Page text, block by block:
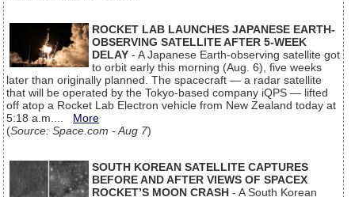
ROCKET LAB LAUNCHES JAPANESE EARTH-
OBSERVING SATELLITE AFTER 5-WEEK
DELAY - A Japanese Earth-observing satellite got
to orbit early this morning (Aug. 6), five weeks
later than originally planned. The spacecraft — a radar satellite
that will be operated by the Tokyo-based company iQPS — lifted
off atop a Rocket Lab Electron vehicle from New Zealand today at
5:18 a.m.... More
(Source: Space.com - Aug 7)
SOUTH KOREAN SATELLITE CAPTURES
BEFORE AND AFTER VIEWS OF SPACEX
ROCKET’S MOON CRASH - A South Korean